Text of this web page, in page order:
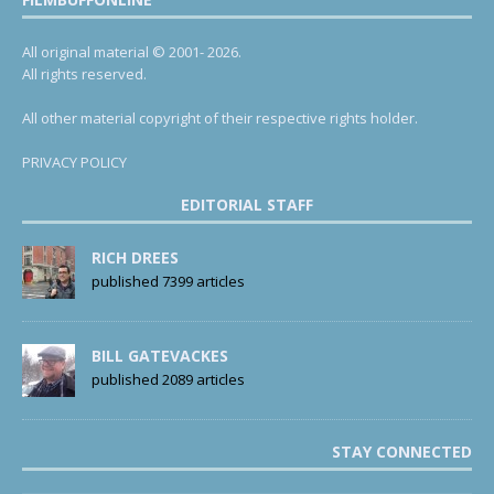
All original material © 2001- 2026.
All rights reserved.
All other material copyright of their respective rights holder.
PRIVACY POLICY
EDITORIAL STAFF
RICH DREES
published 7399 articles
BILL GATEVACKES
published 2089 articles
STAY CONNECTED